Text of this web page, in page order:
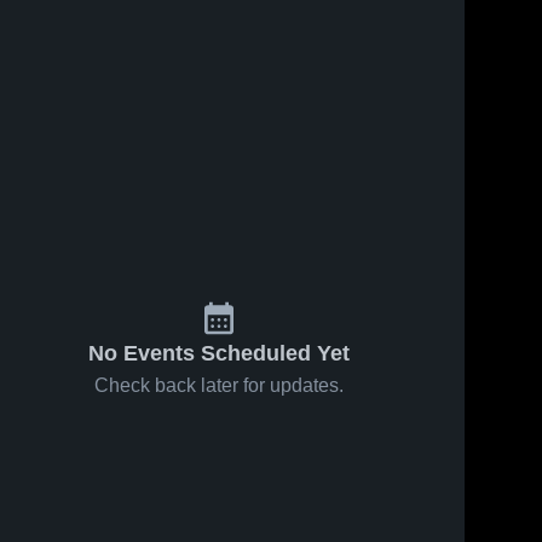
No Events Scheduled Yet
Check back later for updates.